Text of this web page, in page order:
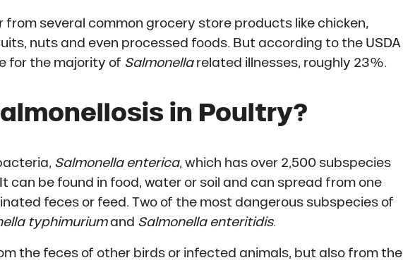
several common grocery store products like chicken,
nuts and even processed foods. But according to the USDA
for the majority of Salmonellarelated illnesses, roughly 23%.
in Poultry?
Salmonella enterica, which has over 2,500 subspecies
can be found in food, water or soil and can spread from one
feces or feed. Two of the most dangerous subspecies of
typhimurium and Salmonella enteritidis.
the feces of other birds or infected animals, but also from the